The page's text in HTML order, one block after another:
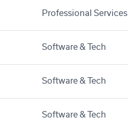
Professional Services
Software & Tech
Software & Tech
Software & Tech